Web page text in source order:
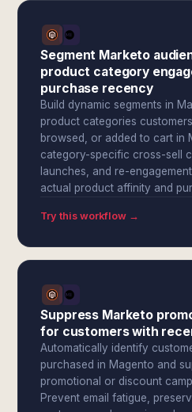
Segment Marketo
product category
purchase recency
Build dynamic segments in
product categories
browsed, or added to cart in
category-specific cross-sell
launches, and re-
actual product affinity and
Try this workflow →
Suppress Marketo
for customers with
Automatically identify
purchased in Magento and
promotional or discount
Prevent email fatigue,